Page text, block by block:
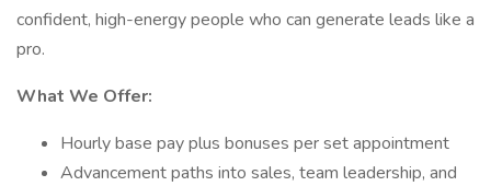
confident, high-energy people who can generate leads like a
pro.
What We Offer:
Hourly base pay plus bonuses per set appointment
Advancement paths into sales, team leadership, and